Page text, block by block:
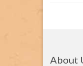
About